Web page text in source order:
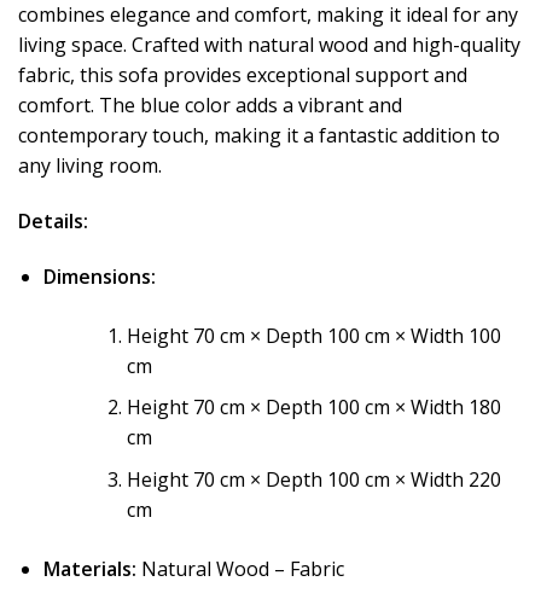
combines elegance and comfort, making it ideal for any
living space. Crafted with natural wood and high-quality
fabric, this sofa provides exceptional support and
comfort. The blue color adds a vibrant and
contemporary touch, making it a fantastic addition to
any living room.
Details:
Dimensions:
Height 70 cm × Depth 100 cm × Width 100
cm
Height 70 cm × Depth 100 cm × Width 180
cm
Height 70 cm × Depth 100 cm × Width 220
cm
Materials: Natural Wood – Fabric